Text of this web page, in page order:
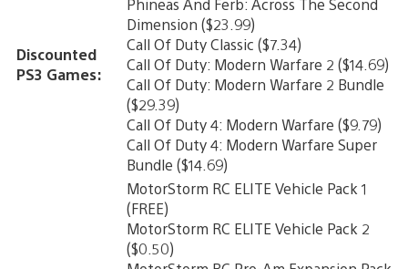
Discounted
PS3 Games:
Phineas And Ferb: Across The Second
Dimension ($23.99)
Call Of Duty Classic ($7.34)
Call Of Duty: Modern Warfare 2 ($14.69)
Call Of Duty: Modern Warfare 2 Bundle
($29.39)
Call Of Duty 4: Modern Warfare ($9.79)
Call Of Duty 4: Modern Warfare Super
Bundle ($14.69)
MotorStorm RC ELITE Vehicle Pack 1
(FREE)
MotorStorm RC ELITE Vehicle Pack 2
($0.50)